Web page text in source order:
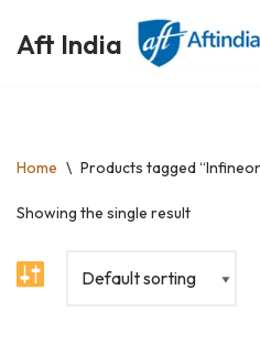
Skip
Aft India
Home \ Products tagged
Showing the single result